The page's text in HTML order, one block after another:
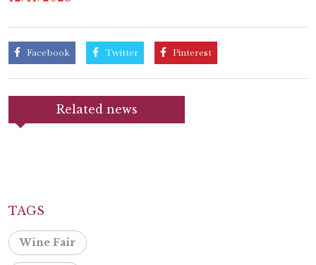
Facebook Twitter Pinterest
Related news
TAGS
Wine Fair